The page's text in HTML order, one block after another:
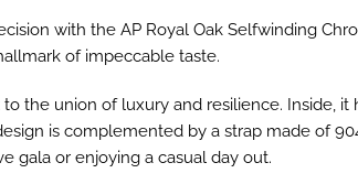
with the AP Royal Oak Selfwinding
of impeccable taste.
the union of luxury and resilience. Inside,
is complemented by a strap made of
gala or enjoying a casual day out.